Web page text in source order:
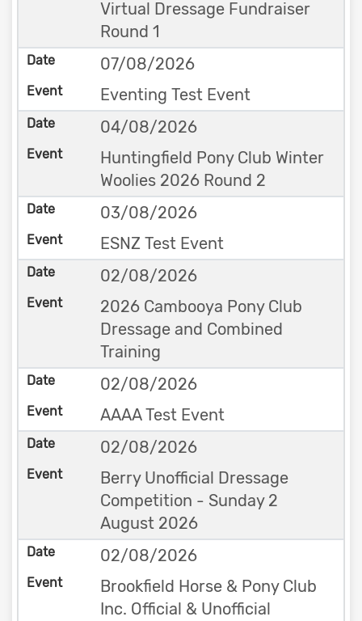
Virtual Dressage Fundraiser
Round 1
07/08/2026
Eventing Test Event
04/08/2026
Huntingfield Pony Club Winter
Woolies 2026 Round 2
03/08/2026
ESNZ Test Event
02/08/2026
2026 Cambooya Pony Club
Dressage and Combined
Training
02/08/2026
AAAA Test Event
02/08/2026
Berry Unofficial Dressage
Competition - Sunday 2
August 2026
02/08/2026
Brookfield Horse & Pony Club
Inc. Official & Unofficial